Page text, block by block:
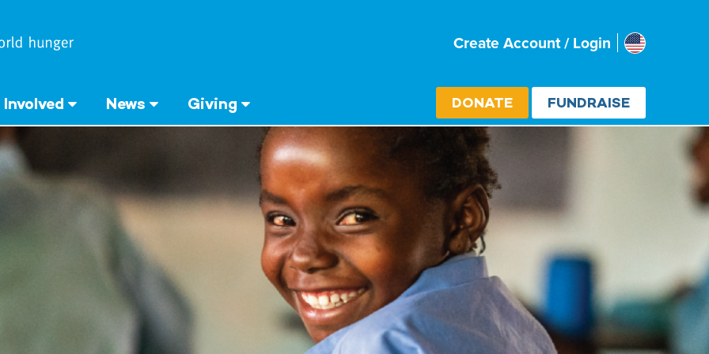
Create Account / Login Select
Usa
News Giving DONATE FUNDRAISE